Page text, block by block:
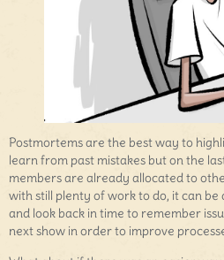
Postmortems are the best way to
learn from past mistakes but on the
members are already allocated to
with still plenty of work to do, it can
and look back in time to remember
next show in order to improve